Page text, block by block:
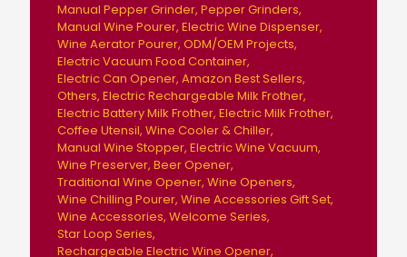
Manual Pepper Grinder Pepper Grinders
Manual Wine Pourer Electric Wine Dispenser
Wine Aerator Pourer ODM/OEM Projects
Electric Vacuum Food Container
Electric Can Opener Amazon Best Sellers
Others Electric Rechargeable Milk Frother
Electric Battery Milk Frother Electric Milk Frother
Coffee Utensil Wine Cooler & Chiller
Manual Wine Stopper Electric Wine Vacuum
Wine Preserver Beer Opener
Traditional Wine Opener Wine Openers
Wine Chilling Pourer Wine Accessories Gift Set
Wine Accessories Welcome Series
Star Loop Series
Rechargeable Electric Wine Opener